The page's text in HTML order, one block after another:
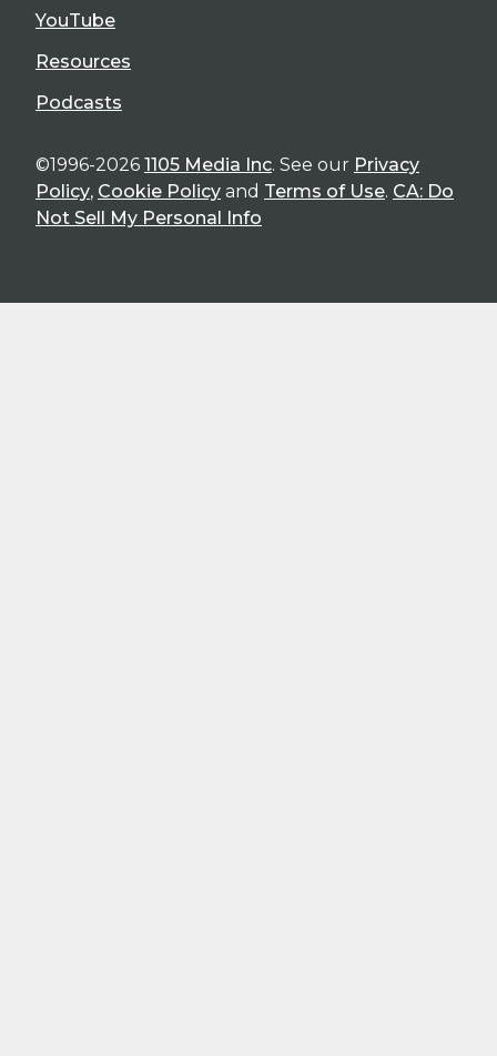
YouTube
Resources
Podcasts
©1996-2026 1105 Media Inc. See our Privacy
Policy, Cookie Policy and Terms of Use. CA: Do
Not Sell My Personal Info